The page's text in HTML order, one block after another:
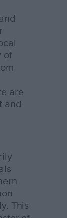
of
are
and
This